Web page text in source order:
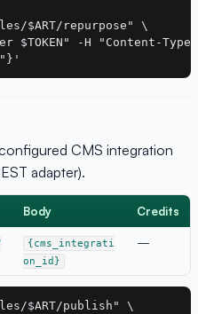
$ART/repurpose" \
$TOKEN" -H "Content-
CMS integration
adapter).
Body Credits
{cms_integrati
on_id}
—
$ART/publish" \